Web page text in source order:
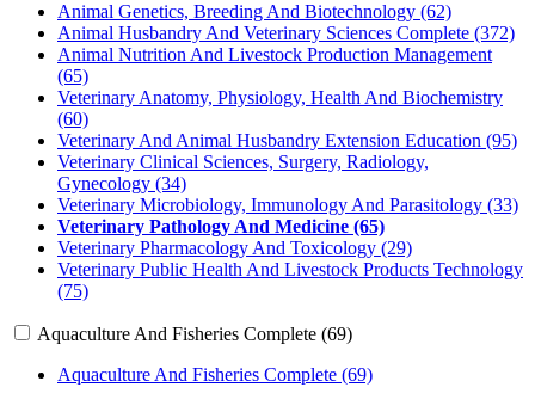
Animal Genetics, Breeding And Biotechnology (62)
Animal Husbandry And Veterinary Sciences Complete (372)
Animal Nutrition And Livestock Production Management
(65)
Veterinary Anatomy, Physiology, Health And Biochemistry
(60)
Veterinary And Animal Husbandry Extension Education (95)
Veterinary Clinical Sciences, Surgery, Radiology,
Gynecology (34)
Veterinary Microbiology, Immunology And Parasitology (33)
Veterinary Pathology And Medicine (65)
Veterinary Pharmacology And Toxicology (29)
Veterinary Public Health And Livestock Products Technology
(75)
Aquaculture And Fisheries Complete (69)
Aquaculture And Fisheries Complete (69)